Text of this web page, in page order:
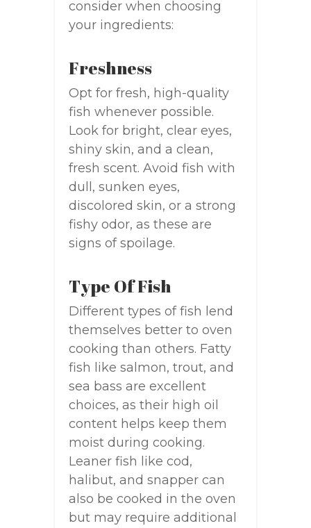
consider when choosing
your ingredients:
Freshness
Opt for fresh, high-quality
fish whenever possible.
Look for bright, clear eyes,
shiny skin, and a clean,
fresh scent. Avoid fish with
dull, sunken eyes,
discolored skin, or a strong
fishy odor, as these are
signs of spoilage.
Type Of Fish
Different types of fish lend
themselves better to oven
cooking than others. Fatty
fish like salmon, trout, and
sea bass are excellent
choices, as their high oil
content helps keep them
moist during cooking.
Leaner fish like cod,
halibut, and snapper can
also be cooked in the oven
but may require additional